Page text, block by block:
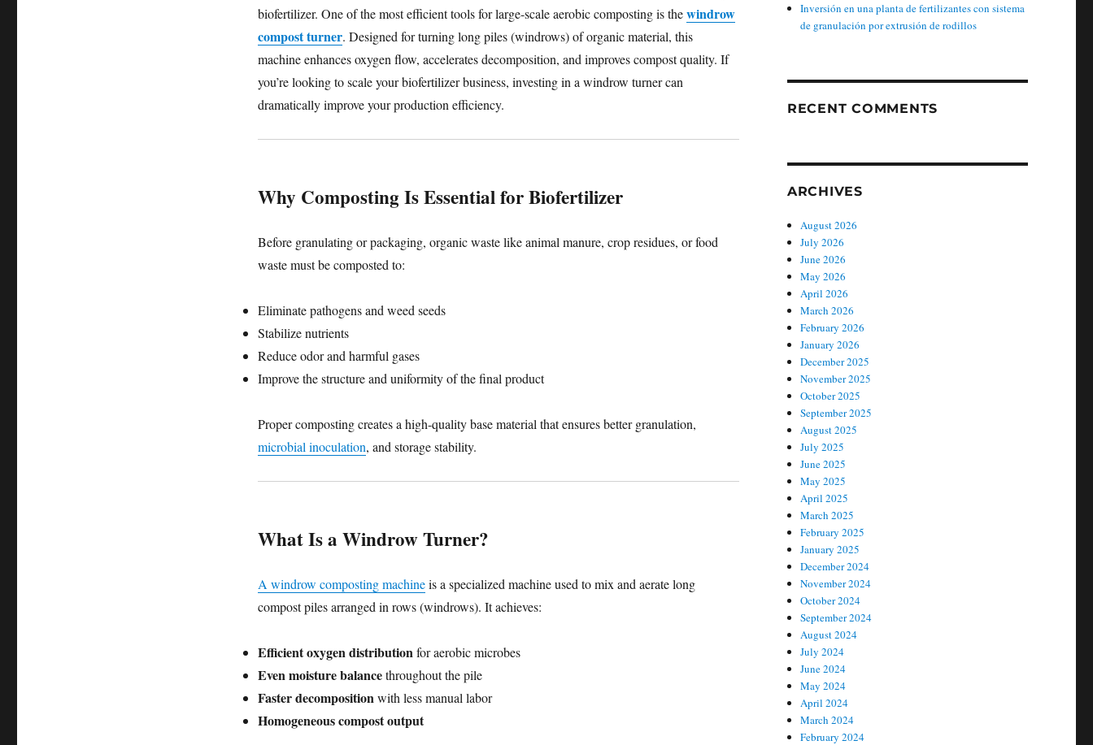
biofertilizer. One of the most efficient tools for large-scale aerobic composting is thewindrow
compost turner. Designed for turning long piles (windrows) of organic material, this
machine enhances oxygen flow, accelerates decomposition, and improves compost quality. If
you’re looking to scale your biofertilizer business, investing in a windrow turner can
dramatically improve your production efficiency.
Why Composting Is Essential for Biofertilizer
Before granulating or packaging, organic waste like animal manure, crop residues, or food
waste must be composted to:
Eliminate pathogens and weed seeds
Stabilize nutrients
Reduce odor and harmful gases
Improve the structure and uniformity of the final product
Proper composting creates a high-quality base material that ensures better granulation,
microbial inoculation, and storage stability.
What Is a Windrow Turner?
A windrow composting machineis a specialized machine used to mix and aerate long
compost piles arranged in rows (windrows). It achieves:
Efficient oxygen distributionfor aerobic microbes
Even moisture balancethroughout the pile
Faster decompositionwith less manual labor
Homogeneous compost output
Inversión en una planta de fertilizantes con sistema
de granulación por extrusión de rodillos
RECENT COMMENTS
ARCHIVES
August 2026
July 2026
June 2026
May 2026
April 2026
March 2026
February 2026
January 2026
December 2025
November 2025
October 2025
September 2025
August 2025
July 2025
June 2025
May 2025
April 2025
March 2025
February 2025
January 2025
December 2024
November 2024
October 2024
September 2024
August 2024
July 2024
June 2024
May 2024
April 2024
March 2024
February 2024